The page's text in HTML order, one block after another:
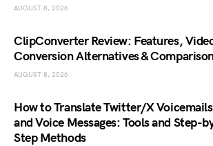
AUGUST 8, 2026
ClipConverter Review: Features,
Conversion Alternatives &
AUGUST 8, 2026
How to Translate Twitter/X Voicemails
and Voice Messages: Tools and Step-
Step Methods